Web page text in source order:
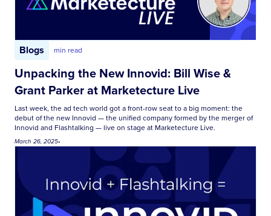
Blogs min read
Unpacking the New Innovid: Bill Wise &
Grant Parker at Marketecture Live
Last week, the ad tech world got a front-row seat to a big moment: the
debut of the new Innovid — the unified company formed by the merger of
Innovid and Flashtalking — live on stage at Marketecture Live.
March 26, 2025•